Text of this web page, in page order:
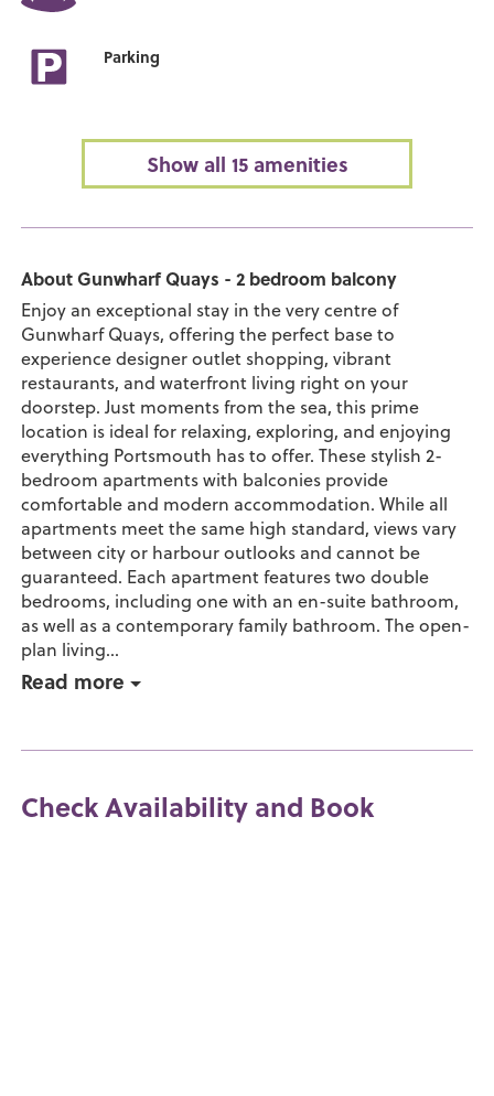
Parking
Show all 15 amenities
About Gunwharf Quays - 2 bedroom balcony
Enjoy an exceptional stay in the very centre of
Gunwharf Quays, offering the perfect base to
experience designer outlet shopping, vibrant
restaurants, and waterfront living right on your
doorstep. Just moments from the sea, this prime
location is ideal for relaxing, exploring, and enjoying
everything Portsmouth has to offer. These stylish 2-
bedroom apartments with balconies provide
comfortable and modern accommodation. While all
apartments meet the same high standard, views vary
between city or harbour outlooks and cannot be
guaranteed. Each apartment features two double
bedrooms, including one with an en-suite bathroom,
as well as a contemporary family bathroom. The open-
plan living...
Read more
Check Availability and Book